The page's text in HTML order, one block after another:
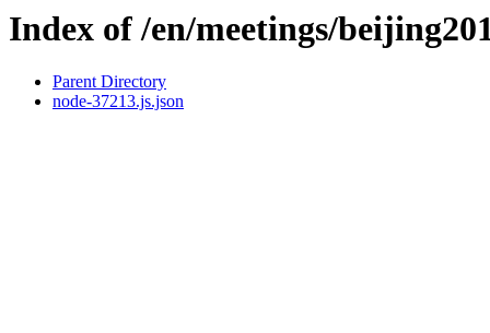
Index of /en/meetings/
Parent Directory
node-37213.js.json